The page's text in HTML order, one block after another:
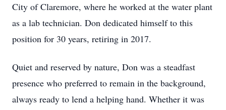
City of Claremore, where he worked at the water plant
as a lab technician. Don dedicated himself to this
position for 30 years, retiring in 2017.
Quiet and reserved by nature, Don was a steadfast
presence who preferred to remain in the background,
always ready to lend a helping hand. Whether it was